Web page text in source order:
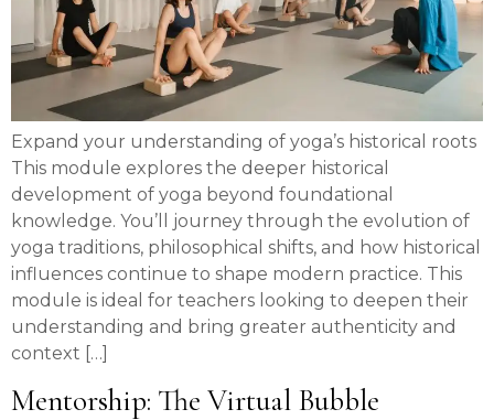
Expand your understanding of yoga’s historical roots
This module explores the deeper historical
development of yoga beyond foundational
knowledge. You’ll journey through the evolution of
yoga traditions, philosophical shifts, and how historical
influences continue to shape modern practice. This
module is ideal for teachers looking to deepen their
understanding and bring greater authenticity and
context […]
Mentorship: The Virtual Bubble